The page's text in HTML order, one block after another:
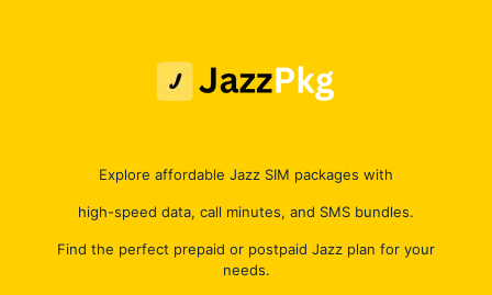
Explore affordable Jazz SIM packages with
high-speed data, call minutes, and SMS bundles.
Find the perfect prepaid or postpaid Jazz plan for your
needs.